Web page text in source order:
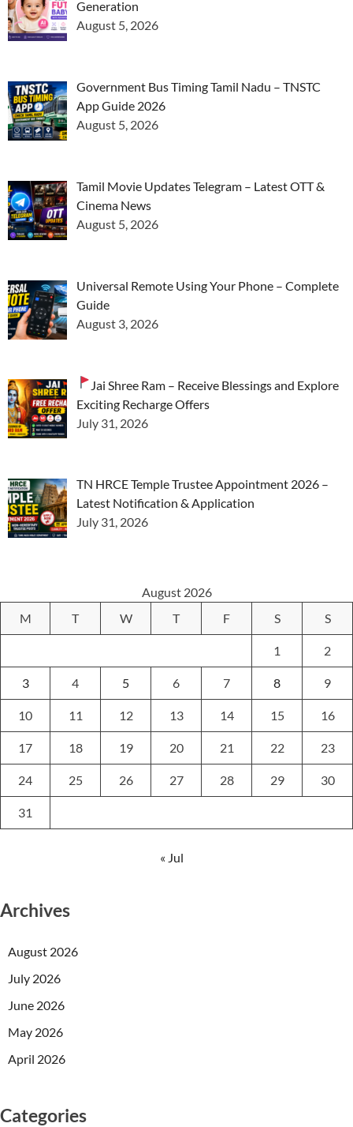
Generation
August 5, 2026
Government Bus Timing Tamil Nadu – TNSTC
App Guide 2026
August 5, 2026
Tamil Movie Updates Telegram – Latest OTT &
Cinema News
August 5, 2026
Universal Remote Using Your Phone – Complete
Guide
August 3, 2026
Jai Shree Ram – Receive Blessings and Explore
Exciting Recharge Offers
July 31, 2026
TN HRCE Temple Trustee Appointment 2026 –
Latest Notification & Application
July 31, 2026
August 2026
M
T W T F S S
1 2
3 4 5 6 7 8 9
10 11 12 13 14 15 16
17 18 19 20 21 22 23
24 25 26 27 28 29 30
31
« Jul
Archives
August 2026
July 2026
June 2026
May 2026
April 2026
Categories